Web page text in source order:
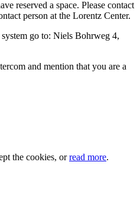
reserved a space. Please contact
person at the Lorentz Center.
go to: Niels Bohrweg 4,
and mention that you are a
the cookies, orread more.